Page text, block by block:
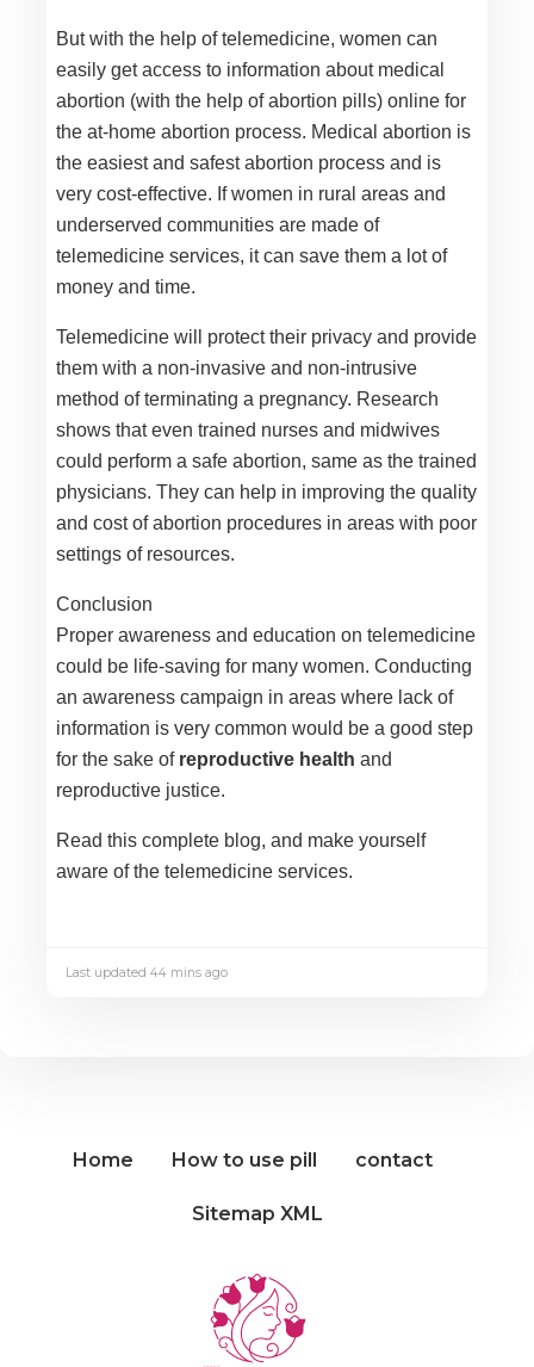
But with the help of telemedicine, women can
easily get access to information about medical
abortion (with the help of abortion pills) online for
the at-home abortion process. Medical abortion is
the easiest and safest abortion process and is
very cost-effective. If women in rural areas and
underserved communities are made of
telemedicine services, it can save them a lot of
money and time.
Telemedicine will protect their privacy and provide
them with a non-invasive and non-intrusive
method of terminating a pregnancy. Research
shows that even trained nurses and midwives
could perform a safe abortion, same as the trained
physicians. They can help in improving the quality
and cost of abortion procedures in areas with poor
settings of resources.
Conclusion
Proper awareness and education on telemedicine
could be life-saving for many women. Conducting
an awareness campaign in areas where lack of
information is very common would be a good step
for the sake of reproductive health and
reproductive justice.
Read this complete blog, and make yourself
aware of the telemedicine services.
Last updated 44 mins ago
Home How to use pill contact
Sitemap XML